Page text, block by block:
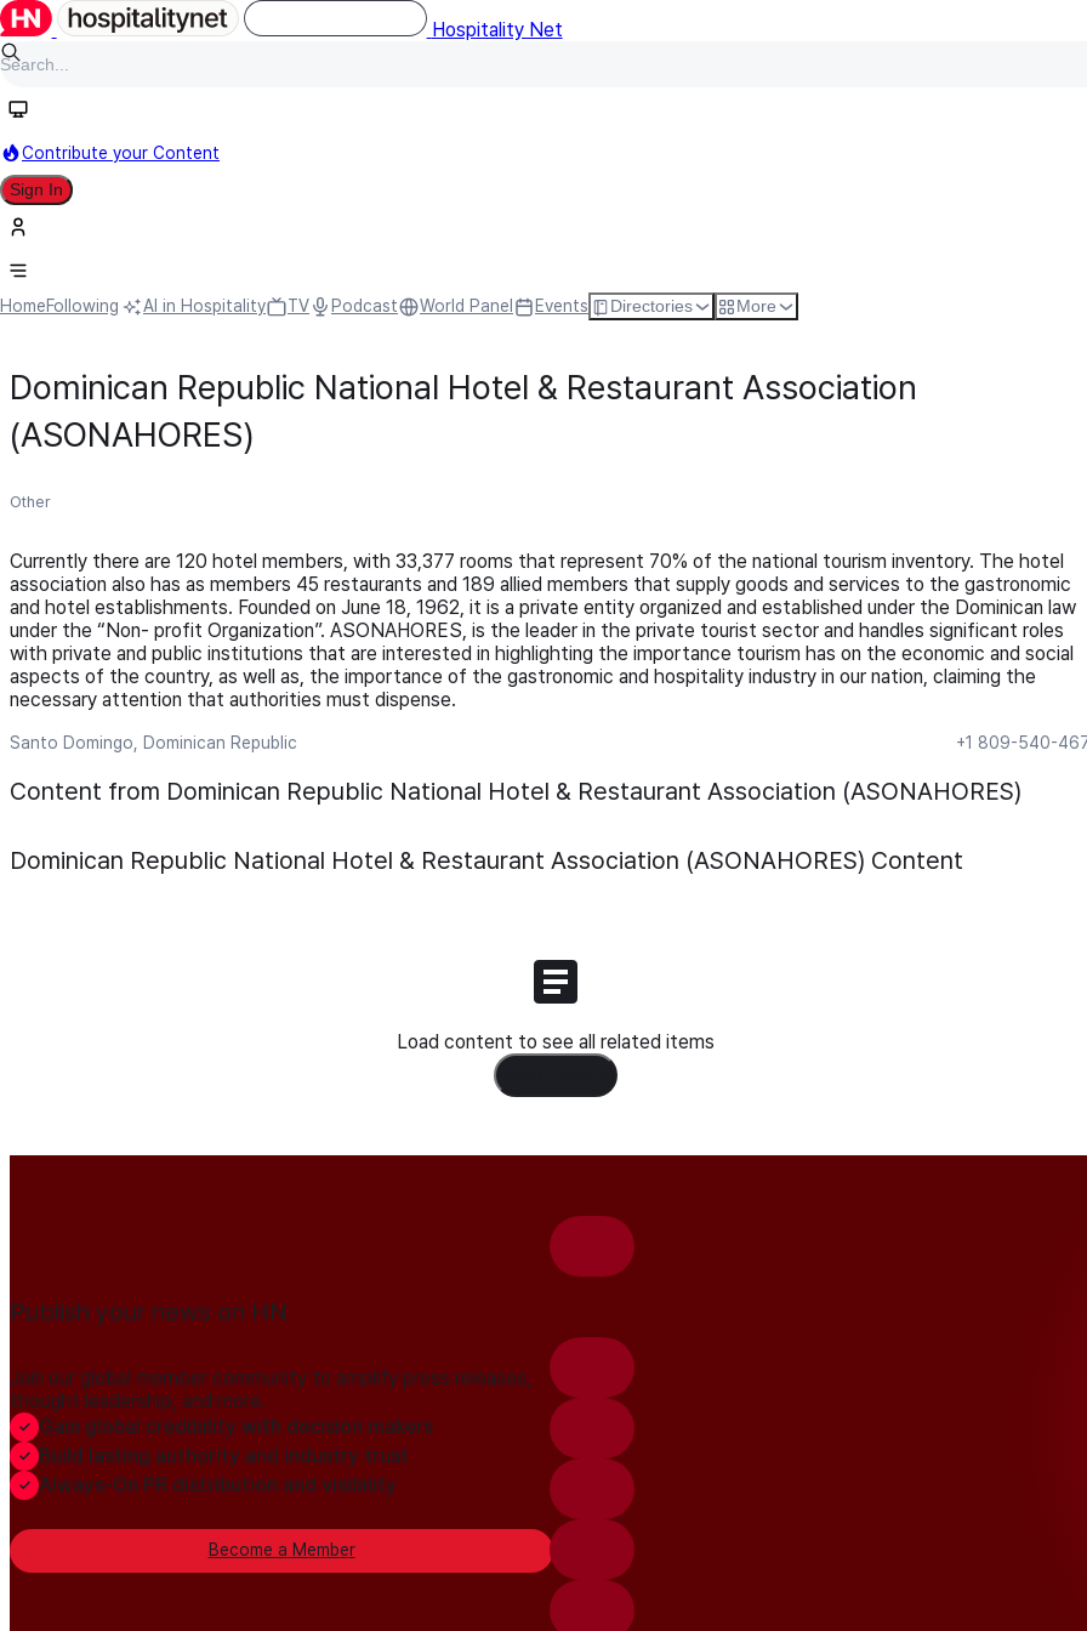
Hospitality Net
Contribute your Content
Sign In
HomeFollowing AI in Hospitality TV Podcast World Panel Events Directories More
Dominican Republic National Hotel & Restaurant Association
(ASONAHORES)
Other
Currently there are 120 hotel members, with 33,377 rooms that represent 70% of the national tourism inventory. The hotel
association also has as members 45 restaurants and 189 allied members that supply goods and services to the gastronomic
and hotel establishments. Founded on June 18, 1962, it is a private entity organized and established under the Dominican law
under the “Non- profit Organization”. ASONAHORES, is the leader in the private tourist sector and handles significant roles
with private and public institutions that are interested in highlighting the importance tourism has on the economic and social
aspects of the country, as well as, the importance of the gastronomic and hospitality industry in our nation, claiming the
necessary attention that authorities must dispense.
Santo Domingo, Dominican Republic +1 809-540-
Content from Dominican Republic National Hotel & Restaurant Association (ASONAHORES)
Dominican Republic National Hotel & Restaurant Association (ASONAHORES) Content
Load content to see all related items
Publish your news on HN
Join our global member community to amplify press releases,
thought leadership, and more.
Gain global credibility with decision makers
Build lasting authority and industry trust
Always-On PR distribution and visibility
Become a Member